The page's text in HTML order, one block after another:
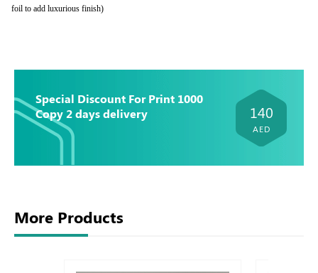
foil to add luxurious finish)
Special Discount For Print 1000
Copy 2 days delivery
140
AED
More Products